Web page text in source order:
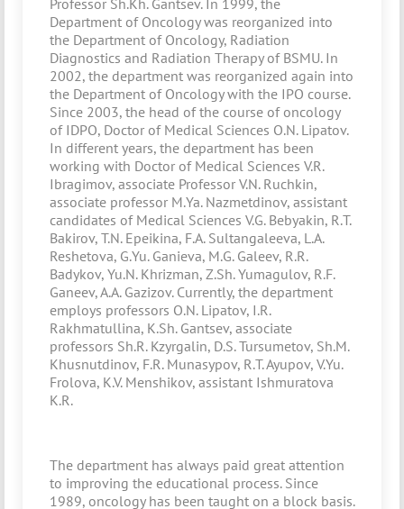
Professor Sh.Kh. Gantsev. In 1999, the
Department of Oncology was reorganized into
the Department of Oncology, Radiation
Diagnostics and Radiation Therapy of BSMU. In
2002, the department was reorganized again into
the Department of Oncology with the IPO course.
Since 2003, the head of the course of oncology
of IDPO, Doctor of Medical Sciences O.N. Lipatov.
In different years, the department has been
working with Doctor of Medical Sciences V.R.
Ibragimov, associate Professor V.N. Ruchkin,
associate professor M.Ya. Nazmetdinov, assistant
candidates of Medical Sciences V.G. Bebyakin, R.T.
Bakirov, T.N. Epeikina, F.A. Sultangaleeva, L.A.
Reshetova, G.Yu. Ganieva, M.G. Galeev, R.R.
Badykov, Yu.N. Khrizman, Z.Sh. Yumagulov, R.F.
Ganeev, A.A. Gazizov. Currently, the department
employs professors O.N. Lipatov, I.R.
Rakhmatullina, K.Sh. Gantsev, associate
professors Sh.R. Kzyrgalin, D.S. Tursumetov, Sh.M.
Khusnutdinov, F.R. Munasypov, R.T. Ayupov, V.Yu.
Frolova, K.V. Menshikov, assistant Ishmuratova
K.R.
The department has always paid great attention
to improving the educational process. Since
1989, oncology has been taught on a block basis.